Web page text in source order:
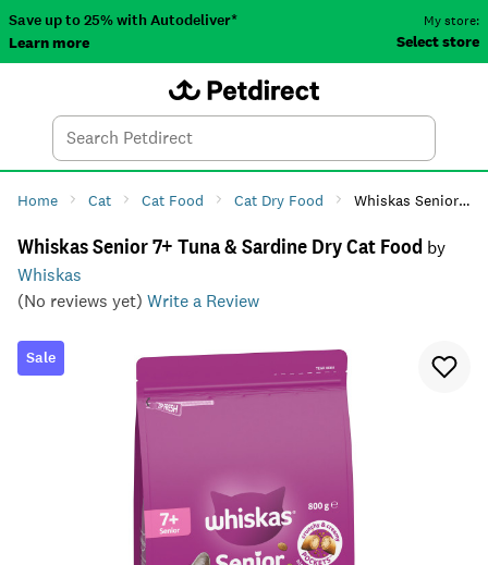
Save up to 25% with Autodeliver*
Learn more
My store:
Select store
Search
Home Cat Cat Food Cat Dry Food Whiskas Senior 7+ Tuna & Sardine Dry Cat Food
Whiskas Senior 7+ Tuna & Sardine Dry Cat Food by
Whiskas
(No reviews yet) Write a Review
Sale